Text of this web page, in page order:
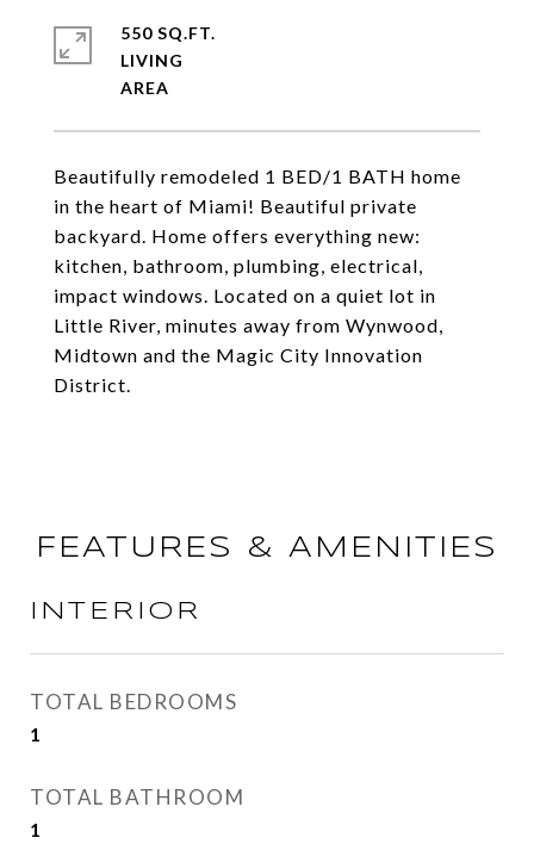
Beautifully remodeled 1 BED/1 BATH home
in the heart of Miami! Beautiful private
backyard. Home offers everything new:
kitchen, bathroom, plumbing, electrical,
impact windows. Located on a quiet lot in
Little River, minutes away from Wynwood,
Midtown and the Magic City Innovation
District.
550 SQ.FT.
LIVING
FEATURES & AMENITIES
INTERIOR
TOTAL BEDROOMS
1
TOTAL BATHROOM
1